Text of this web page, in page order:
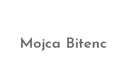
Mojca Bitenc